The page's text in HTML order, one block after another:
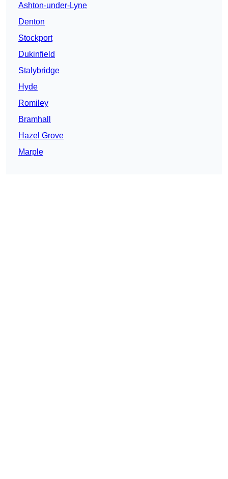
Ashton-under-Lyne
Denton
Stockport
Dukinfield
Stalybridge
Hyde
Romiley
Bramhall
Hazel Grove
Marple